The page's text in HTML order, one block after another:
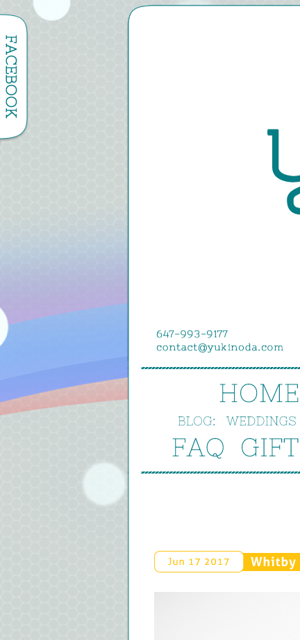
HOME
BLOG: WEDDINGS
FAQ GIFT
Jun 17 2017 Whitby